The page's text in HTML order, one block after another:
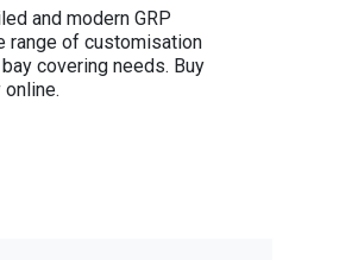
and modern GRP
range of customisation
covering needs. Buy
online.